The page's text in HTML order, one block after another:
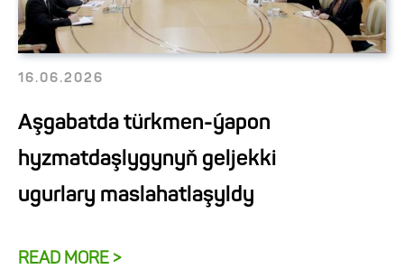
16.06.2026
Aşgabatda türkmen-ýapon
hyzmatdaşlygynyň geljekki
ugurlary maslahatlaşyldy
READ MORE >